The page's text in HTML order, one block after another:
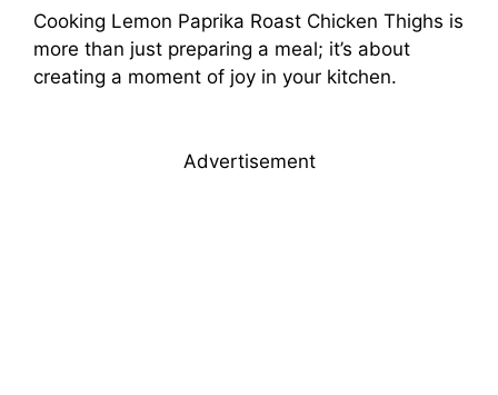
Cooking Lemon Paprika Roast Chicken Thighs is
more than just preparing a meal; it’s about
creating a moment of joy in your kitchen.
Advertisement